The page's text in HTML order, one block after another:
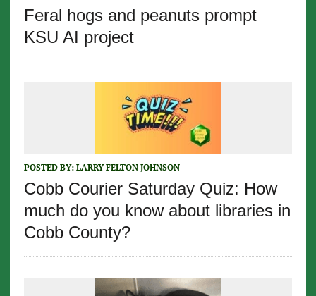
Feral hogs and peanuts prompt
KSU AI project
POSTED BY: LARRY FELTON JOHNSON
Cobb Courier Saturday Quiz: How
much do you know about libraries in
Cobb County?